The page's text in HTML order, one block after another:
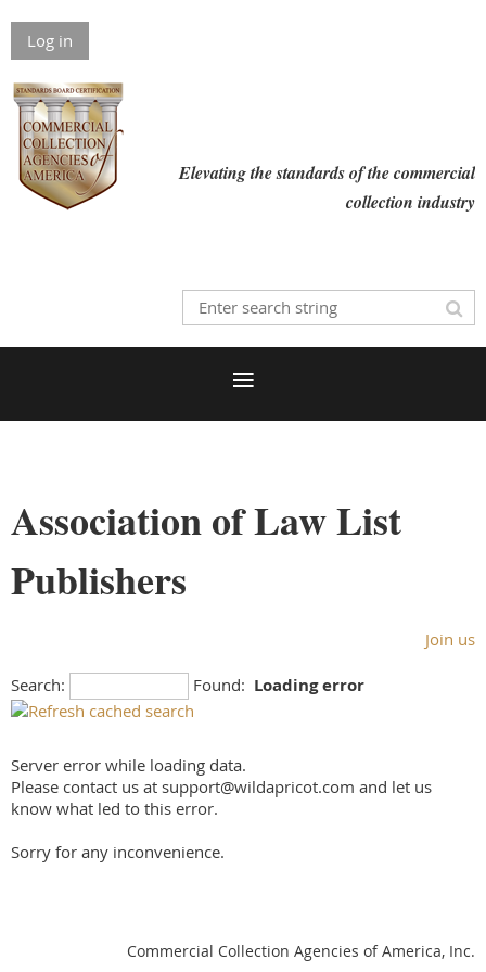
Log in
Elevating the standards of the commercial
collection industry
Association of Law List
Publishers
Join us
Search: Found: Loading error
Server error while loading data.
Please contact us at support@wildapricot.com and let us
know what led to this error.
Sorry for any inconvenience.
Commercial Collection Agencies of America, Inc.